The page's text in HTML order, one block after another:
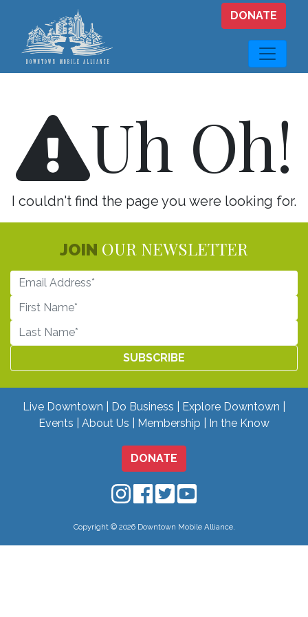
Skip to main content
DONATE
Uh Oh!
I couldn't find the page you were looking for.
JOIN OUR NEWSLETTER
Live Downtown Do Business
Explore Downtown
Events
About Us Membership In the Know
DONATE
Downtown Mobile on Instagram
Downtown Mobile on
Downtown Mobile on
Downtown Mobile on
Copyright © 2026 Downtown Mobile Alliance.